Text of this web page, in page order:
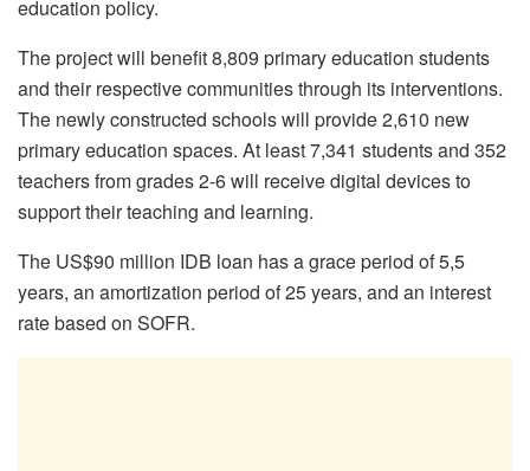
education policy.
The project will benefit 8,809 primary education students
and their respective communities through its interventions.
The newly constructed schools will provide 2,610 new
primary education spaces. At least 7,341 students and 352
teachers from grades 2-6 will receive digital devices to
support their teaching and learning.
The US$90 million IDB loan has a grace period of 5,5
years, an amortization period of 25 years, and an interest
rate based on SOFR.